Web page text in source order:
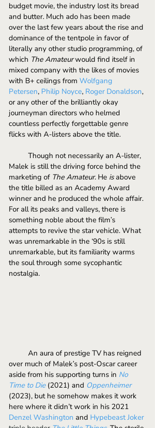
budget movie, the industry lost its bread
and butter. Much ado has been made
over the last few years about the rise and
dominance of the tentpole in favor of
literally any other studio programming, of
which The Amateur would find itself in
mixed company with the likes of movies
with B+ ceilings from Wolfgang
Petersen, Philip Noyce, Roger Donaldson,
or any other of the brilliantly okay
journeyman directors who helmed
countless perfectly forgettable genre
flicks with A-listers above the title.
Malek is still the driving force behind the
marketing of The Amateur. He is above
the title billed as an Academy Award
winner and he produced the whole affair.
For all its peaks and valleys, there is
something noble about the film’s
attempts to revive the star vehicle. What
was unremarkable in the ‘90s is still
unremarkable, but its familiarity warms
the soul through some sycophantic
nostalgia.
over much of Malek’s post-Oscar career
aside from his supporting turns in No
Time to Die (2021) and Oppenheimer
(2023), but he somehow makes it work
here where it didn’t work in his 2021
Denzel Washington and Hypebeast Joker